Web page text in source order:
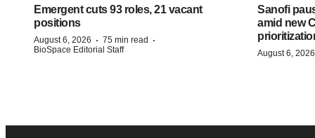
Emergent cuts 93 roles, 21 vacant
positions
August 6, 2026 · 75 min read ·
BioSpace Editorial Staff
Sanofi
amid new
August 6, 2026